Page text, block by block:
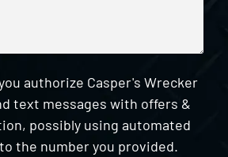
authorize Casper's Wrecker
text messages with offers &
possibly using automated
the number you provided.